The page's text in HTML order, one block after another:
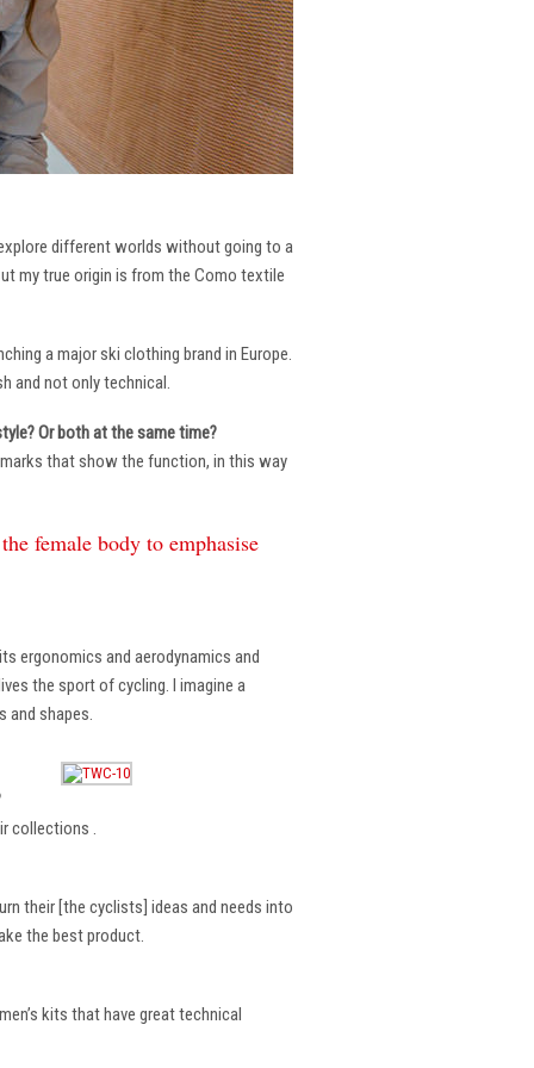
different worlds without going to a
my true origin is from the Como textile
a major ski clothing brand in Europe.
and not only technical.
Or both at the same time?
that show the function, in this way
female body to emphasise
ergonomics and aerodynamics and
the sport of cycling. I imagine a
and shapes.
collections .
their [the cyclists] ideas and needs into
the best product.
kits that have great technical